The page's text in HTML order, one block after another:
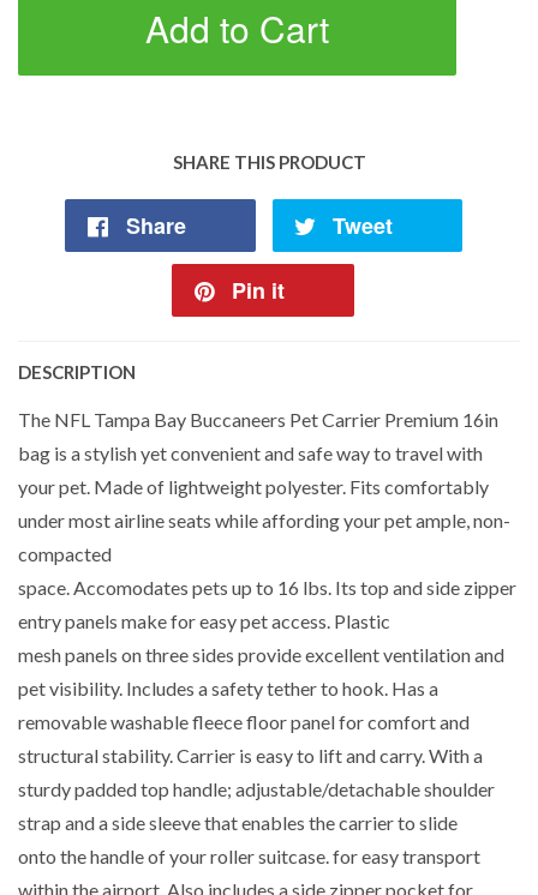
Add to Cart
SHARE THIS PRODUCT
Share Tweet
Pin it
DESCRIPTION
The NFL Tampa Bay Buccaneers Pet Carrier Premium 16in
bag is a stylish yet convenient and safe way to travel with
your pet. Made of lightweight polyester. Fits comfortably
under most airline seats while affording your pet ample, non-
compacted
space. Accomodates pets up to 16 lbs. Its top and side zipper
entry panels make for easy pet access. Plastic
mesh panels on three sides provide excellent ventilation and
pet visibility. Includes a safety tether to hook. Has a
removable washable fleece floor panel for comfort and
structural stability. Carrier is easy to lift and carry. With a
sturdy padded top handle; adjustable/detachable shoulder
strap and a side sleeve that enables the carrier to slide
onto the handle of your roller suitcase. for easy transport
within the airport. Also includes a side zipper pocket for